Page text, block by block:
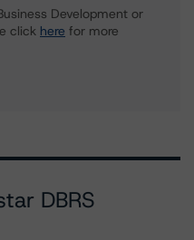
Development or
click here for more
DBRS